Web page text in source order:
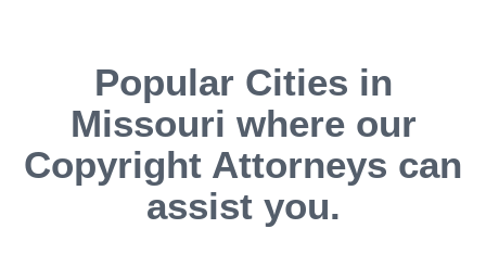
Popular Cities in
Missouri where our
Copyright Attorneys can
assist you.